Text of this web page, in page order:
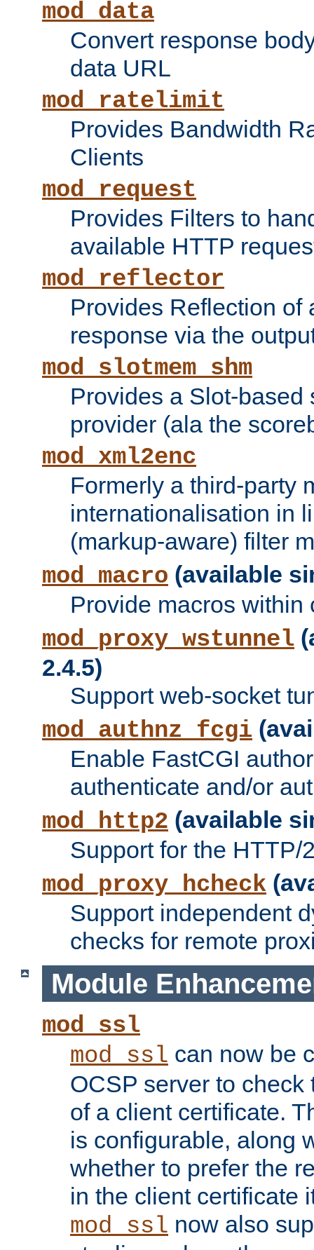
mod_data
Convert response
data URL
mod_ratelimit
Provides Bandwidth
Clients
mod_request
Provides Filters to
available HTTP
mod_reflector
Provides Reflection of
response via the
mod_slotmem_shm
Provides a Slot-based
provider (ala the
mod_xml2enc
Formerly a third-party
internationalisation in
(markup-aware) filter
mod_macro (available
Provide macros within
mod_proxy_wstunnel
2.4.5)
Support web-socket
mod_authnz_fcgi
Enable FastCGI
authenticate and/or
mod_http2 (available
Support for the HTTP/
mod_proxy_hcheck
Support independent
checks for remote
Module
mod_ssl
mod_ssl can now be
OCSP server to
of a client certificate.
is configurable, along
whether to prefer the
in the client certificate
mod_ssl now also